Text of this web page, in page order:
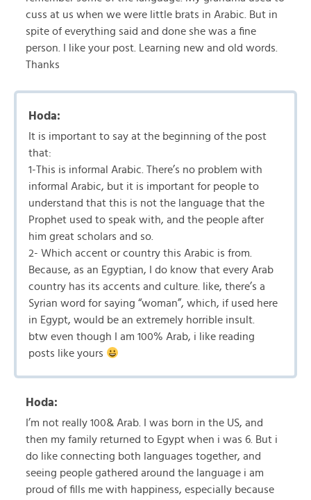
cuss at us when we were little brats in Arabic. But in
spite of everything said and done she was a fine
person. I like your post. Learning new and old words.
Thanks
Hoda:
It is important to say at the beginning of the post
that:
1-This is informal Arabic. There’s no problem with
informal Arabic, but it is important for people to
understand that this is not the language that the
Prophet used to speak with, and the people after
him great scholars and so.
2- Which accent or country this Arabic is from.
Because, as an Egyptian, I do know that every Arab
country has its accents and culture. like, there’s a
Syrian word for saying “woman”, which, if used here
in Egypt, would be an extremely horrible insult.
btw even though I am 100% Arab, i like reading
posts like yours
Hoda:
I’m not really 100& Arab. I was born in the US, and
then my family returned to Egypt when i was 6. But i
do like connecting both languages together, and
seeing people gathered around the language i am
proud of fills me with happiness, especially because